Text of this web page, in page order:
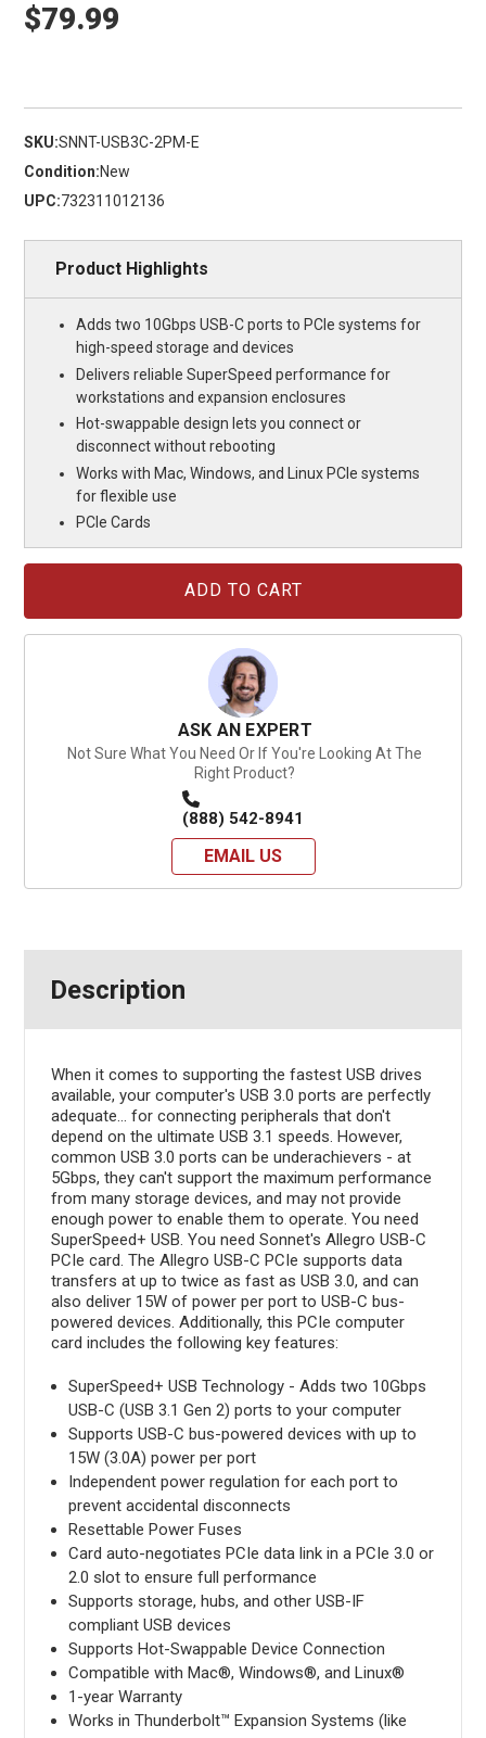
$79.99
SKU:SNNT-USB3C-2PM-E
Condition:New
UPC:732311012136
Product Highlights
Adds two 10Gbps USB-C ports to PCIe systems for
high-speed storage and devices
Delivers reliable SuperSpeed performance for
workstations and expansion enclosures
Hot-swappable design lets you connect or
disconnect without rebooting
Works with Mac, Windows, and Linux PCIe systems
for flexible use
PCIe Cards
ASK AN EXPERT
Not Sure What You Need Or If You're Looking At The
Right Product?
(888) 542-8941
EMAIL US
Description
When it comes to supporting the fastest USB drives
available, your computer's USB 3.0 ports are perfectly
adequate... for connecting peripherals that don't
depend on the ultimate USB 3.1 speeds. However,
common USB 3.0 ports can be underachievers - at
5Gbps, they can't support the maximum performance
from many storage devices, and may not provide
enough power to enable them to operate. You need
SuperSpeed+ USB. You need Sonnet's Allegro USB-C
PCIe card. The Allegro USB-C PCIe supports data
transfers at up to twice as fast as USB 3.0, and can
also deliver 15W of power per port to USB-C bus-
powered devices. Additionally, this PCIe computer
card includes the following key features:
SuperSpeed+ USB Technology - Adds two 10Gbps
USB-C (USB 3.1 Gen 2) ports to your computer
Supports USB-C bus-powered devices with up to
15W (3.0A) power per port
Independent power regulation for each port to
prevent accidental disconnects
Resettable Power Fuses
Card auto-negotiates PCIe data link in a PCIe 3.0 or
2.0 slot to ensure full performance
Supports storage, hubs, and other USB-IF
compliant USB devices
Supports Hot-Swappable Device Connection
Compatible with Mac®, Windows®, and Linux®
1-year Warranty
Works in Thunderbolt™ Expansion Systems (like